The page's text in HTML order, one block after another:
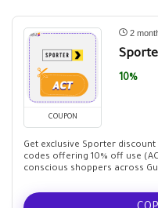
COUPON
2
10%
Get exclusive Sporter
codes offering 10% off use
conscious shoppers across